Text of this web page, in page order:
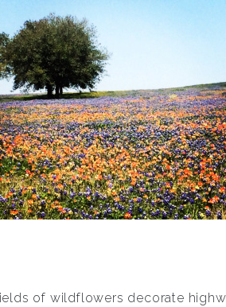
of wildflowers decorate